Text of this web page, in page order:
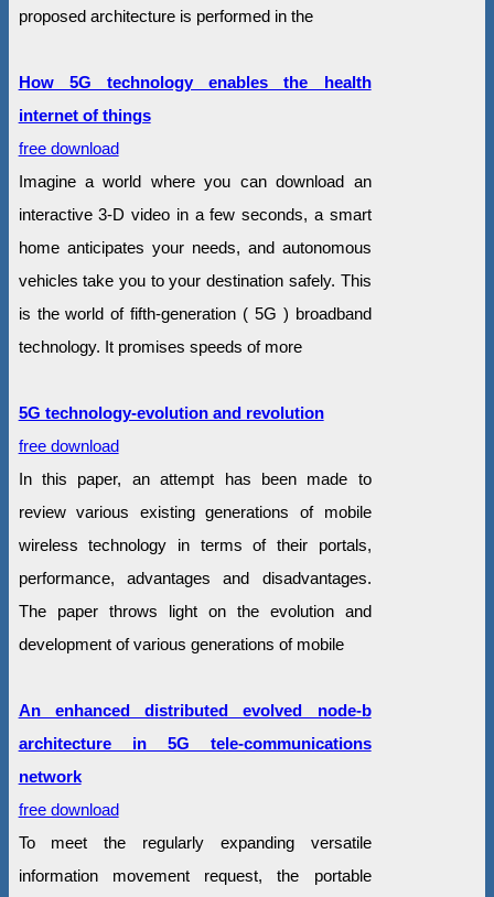
proposed architecture is performed in the
How 5G technology enables the health
internet of things
free download
Imagine a world where you can download an
interactive 3-D video in a few seconds, a smart
home anticipates your needs, and autonomous
vehicles take you to your destination safely. This
is the world of fifth-generation ( 5G ) broadband
technology. It promises speeds of more
5G technology-evolution and revolution
free download
In this paper, an attempt has been made to
review various existing generations of mobile
wireless technology in terms of their portals,
performance, advantages and disadvantages.
The paper throws light on the evolution and
development of various generations of mobile
An enhanced distributed evolved node-b
architecture in 5G tele-communications
network
free download
To meet the regularly expanding versatile
information movement request, the portable